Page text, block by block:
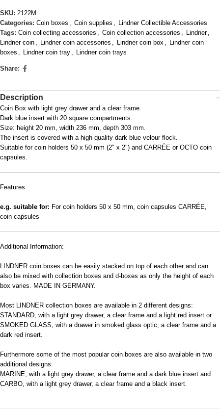
SKU: 2122M
Categories: Coin boxes Coin supplies
Lindner Collectible Accessories
Tags: Coin collecting accessories Coin collection accessories Lindner
Lindner coin
Lindner coin accessories Lindner coin box
Lindner coin
boxes
Lindner coin tray Lindner coin trays
Share:
Description
Coin Box with light grey drawer and a clear frame.
Dark blue insert with 20 square compartments.
Size: height 20 mm, width 236 mm, depth 303 mm.
The insert is covered with a high quality dark blue velour flock.
Suitable for coin holders 50 x 50 mm (2″ x 2″) and CARRÉE or OCTO coin
capsules.
Features
e.g. suitable for: For coin holders 50 x 50 mm, coin capsules CARRÉE,
coin capsules
Additional Information:
LINDNER coin boxes can be easily stacked on top of each other and can
also be mixed with collection boxes and d-boxes as only the height of each
box varies. MADE IN GERMANY.
Most LINDNER collection boxes are available in 2 different designs:
STANDARD, with a light grey drawer, a clear frame and a light red insert or
SMOKED GLASS, with a drawer in smoked glass optic, a clear frame and a
dark red insert.
Furthermore some of the most popular coin boxes are also available in two
additional designs:
MARINE, with a light grey drawer, a clear frame and a dark blue insert and
CARBO, with a light grey drawer, a clear frame and a black insert.